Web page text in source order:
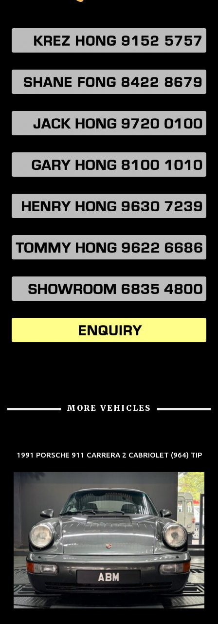
MORE VEHICLES
1991 PORSCHE 911 CARRERA 2 CABRIOLET (964) TIP
REG: Jun 91
ARF: N.A.
COE: $50K
EXP: Nov 27